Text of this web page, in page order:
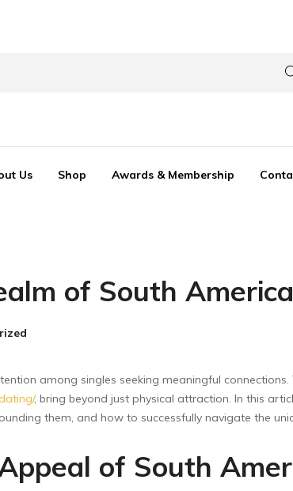
Us Shop Awards & Membership
of South
among singles seeking meaningful
, bring beyond just physical attraction. In this
them, and how to successfully navigate the
of South